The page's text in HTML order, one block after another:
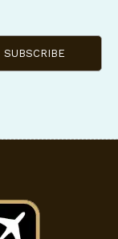
SUBSCRIBE